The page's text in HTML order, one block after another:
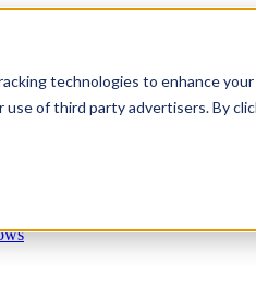
technologies to enhance
of third party advertisers. By